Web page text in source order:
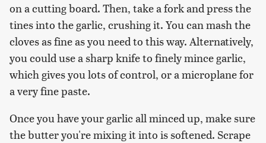
on a cutting board. Then, take a fork and press the
tines into the garlic, crushing it. You can mash the
cloves as fine as you need to this way. Alternatively,
you could use a sharp knife to finely mince garlic,
which gives you lots of control, or a microplane for
a very fine paste.
Once you have your garlic all minced up, make sure
the butter you're mixing it into is softened. Scrape